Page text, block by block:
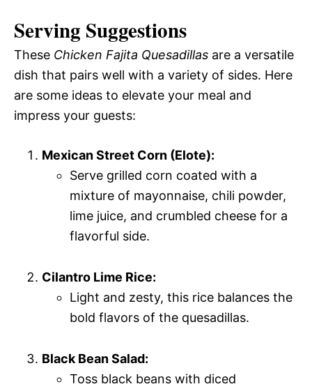
Serving Suggestions
These Chicken Fajita Quesadillas are a versatile
dish that pairs well with a variety of sides. Here
are some ideas to elevate your meal and
impress your guests:
Mexican Street Corn (Elote):
Serve grilled corn coated with a
mixture of mayonnaise, chili powder,
lime juice, and crumbled cheese for a
flavorful side.
Cilantro Lime Rice:
Light and zesty, this rice balances the
bold flavors of the quesadillas.
Black Bean Salad:
Toss black beans with diced